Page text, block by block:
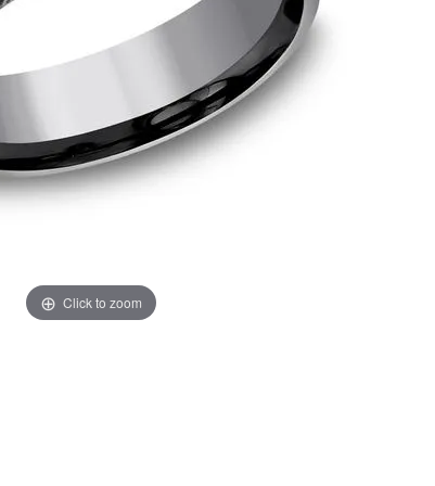
Education
The 4Cs of Diamonds
Anniversary Gift Guide
Concierge Services
Caring for Diamond Jewelry
Duclos
Watches
Watches
Click to zoom